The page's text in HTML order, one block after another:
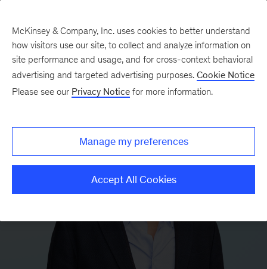
McKinsey & Company, Inc. uses cookies to better understand
how visitors use our site, to collect and analyze information on
site performance and usage, and for cross-context behavioral
advertising and targeted advertising purposes. Cookie Notice
Please see our Privacy Notice for more information.
Manage my preferences
Accept All Cookies